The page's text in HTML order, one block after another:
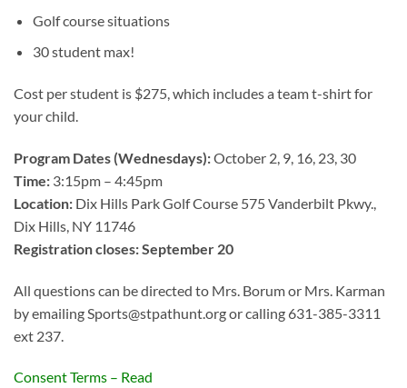
Golf course situations
30 student max!
Cost per student is $275, which includes a team t-shirt for
your child.
Program Dates (Wednesdays):October 2, 9, 16, 23, 30
Time: 3:15pm – 4:45pm
Location: Dix Hills Park Golf Course 575 Vanderbilt Pkwy.,
Dix Hills, NY 11746
Registration closes: September 20
All questions can be directed to Mrs. Borum or Mrs. Karman
by emailing Sports@stpathunt.org or calling 631-385-3311
ext 237.
Consent Terms – Read